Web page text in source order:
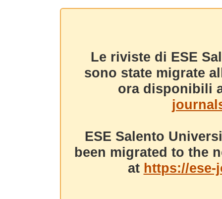
Le riviste di ESE
sono state migrate
ora disponibili
ESE Salento
been migrated to the
at https://